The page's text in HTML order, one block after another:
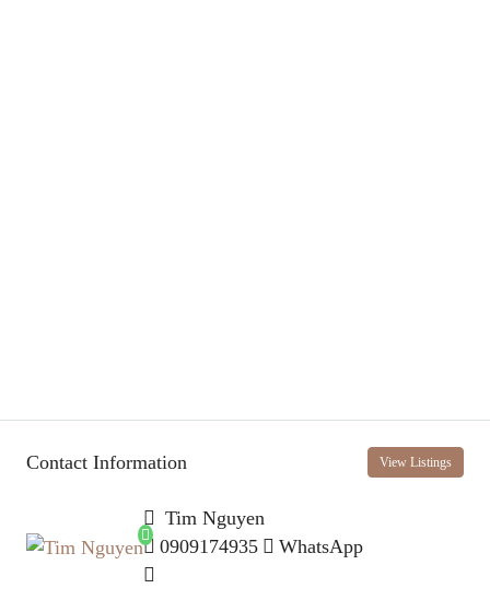
Contact Information View Listings
Tim Nguyen
0909174935
WhatsApp